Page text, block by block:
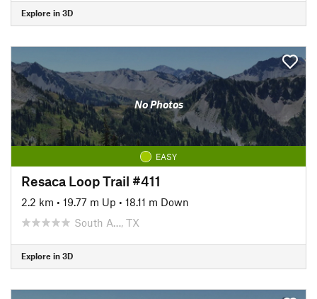
Explore in 3D
No Photos
EASY
Resaca Loop Trail #411
2.2 km • 19.77 m Up • 18.11 m Down
South A…, TX
Explore in 3D